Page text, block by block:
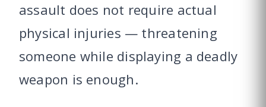
assault does not require actual
physical injuries — threatening
someone while displaying a deadly
weapon is enough.